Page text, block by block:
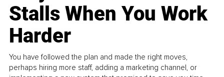
Stalls When You Work
Harder
You have followed the plan and made the right moves,
perhaps hiring more staff, adding a marketing channel, or